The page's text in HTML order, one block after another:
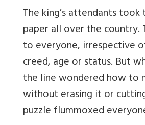
The king’s attendants
paper all over the country.
to everyone, irrespective
creed, age or status. But
the line wondered how to
without erasing it or
puzzle flummoxed